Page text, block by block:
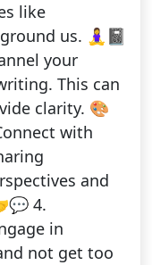
like
us. 🧘‍♀️📓
your
This can
clarity. 🎨
with
and
4.
in
not get too